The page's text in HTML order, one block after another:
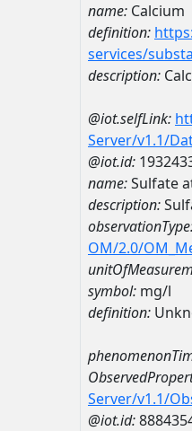
name: Calcium
definition:
services/
description:
@iot.selfLink:
Server/v1.1/
@iot.id:
name:Sulfate
description:
OM/2.0/
symbol: mg/l
definition:
Server/v1.1/
@iot.id: